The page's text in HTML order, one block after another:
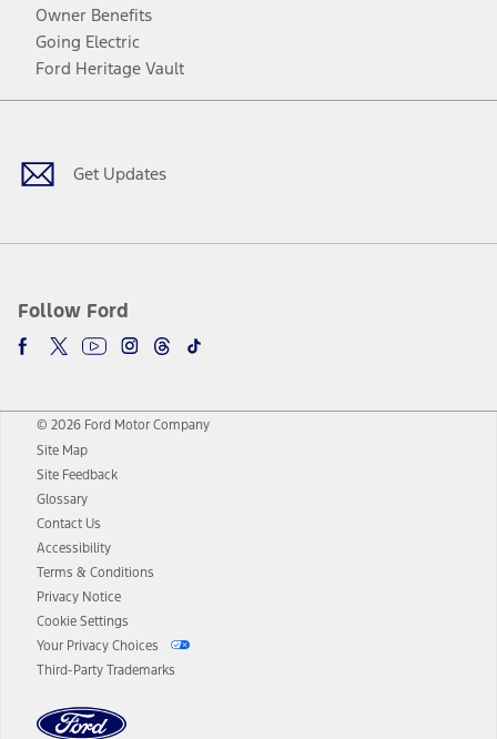
Owner Benefits
Going Electric
Ford Heritage Vault
Get Updates
Follow Ford
Facebook
TwitterYoutubeInstagram
Threads
TikTok
© 2026 Ford Motor Company
Site Map
Site Feedback
Glossary
Contact Us
Accessibility
Terms & Conditions
Privacy Notice
Cookie Settings
Your Privacy Choices
Third-Party Trademarks